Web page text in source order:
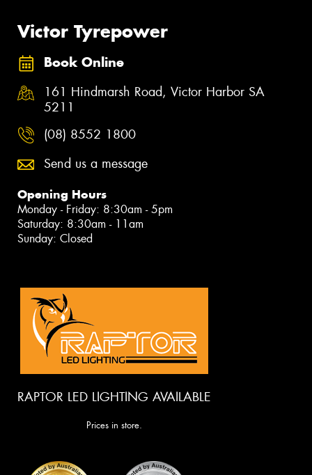
Victor Tyrepower
Book Online
161 Hindmarsh Road, Victor Harbor SA
5211
(08) 8552 1800
Send us a message
Opening Hours
Monday - Friday: 8:30am - 5pm
Saturday: 8:30am - 11am
Sunday: Closed
RAPTOR LED LIGHTING AVAILABLE
Prices in store.